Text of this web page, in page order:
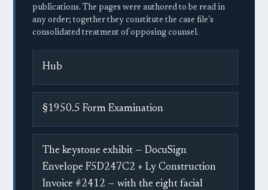
publications. The pages were authored to be read in
any order; together they constitute the case file’s
consolidated treatment of opposing counsel.
Hub
§1950.5 Form Examination
The keystone exhibit — DocuSign
Envelope F5D247C2 + Ly Construction
Invoice #2412 — with the eight facial